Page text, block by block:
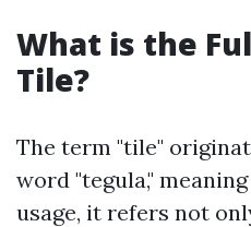
What is the
Tile?
The term "tile"
word "tegula,"
usage, it refers not